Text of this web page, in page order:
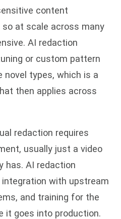
content
at scale across many
AI redaction
or custom pattern
novel types, which is a
then applies across
redaction requires
usually just a video
has. AI redaction
with upstream
and training for the
it goes into production.